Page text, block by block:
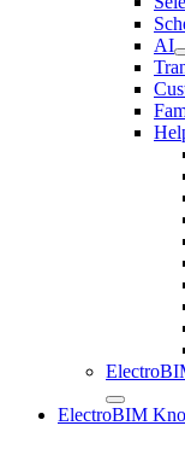
AI
ElectroBIM